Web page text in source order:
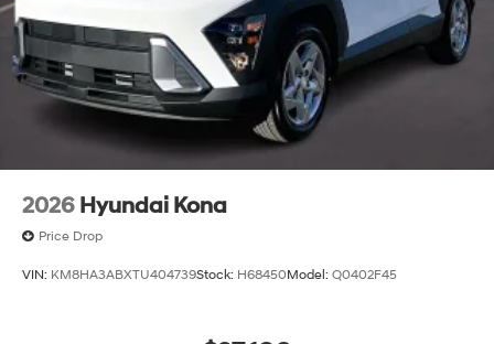
2026 Hyundai Kona
Price Drop
VIN: KM8HA3ABXTU404739Stock: H68450Model: Q0402F45